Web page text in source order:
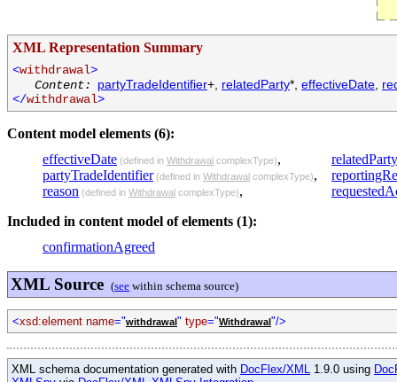
XML Representation Summary
<withdrawal>
Content:
partyTradeIdentifier+, relatedParty*, effectiveDate
</withdrawal>
Content model elements (6):
effectiveDate (defined in Withdrawal complexType),
partyTradeIdentifier(defined in Withdrawal complexType),
reason (defined in Withdrawal complexType),
relatedParty
Included in content model of elements (1):
confirmationAgreed
XML Source (see within schema source)
<xsd:element name="withdrawal" type="Withdrawal"/>
XML schema documentation generated with DocFlex/XML 1.9.0 using